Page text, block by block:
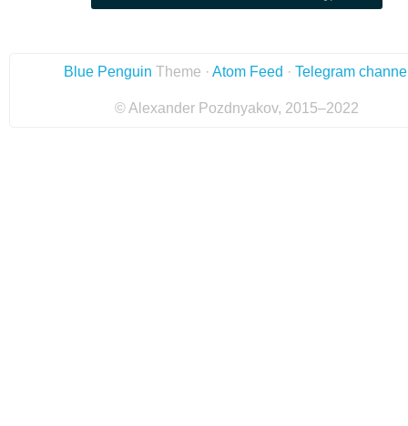
Blue Penguin Theme · Atom Feed · Telegram
© Alexander Pozdnyakov, 2015–2022